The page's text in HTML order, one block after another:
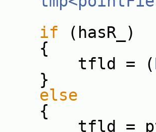
if (hasR_)
{
tfld = (
}
else
{
tfld =